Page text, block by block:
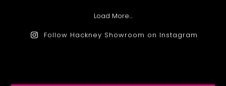
Load More…
Follow Hackney Showroom on Instagram